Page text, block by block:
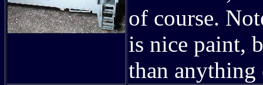
of course.
is nice paint,
than anything